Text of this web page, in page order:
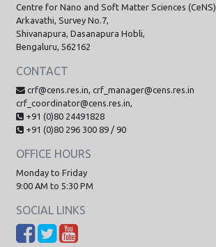
Centre for Nano and Soft Matter Sciences (CeNS)
Arkavathi, Survey No.7,
Shivanapura, Dasanapura Hobli,
Bengaluru, 562162
CONTACT
crf@cens.res.in, crf_manager@cens.res.in
crf_coordinator@cens.res.in,
+91 (0)80 24491828
+91 (0)80 296 300 89 / 90
OFFICE HOURS
Monday to Friday
9:00 AM to 5:30 PM
SOCIAL LINKS